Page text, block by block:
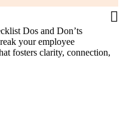
Dos and Don’ts
your employee
fosters clarity, connection,